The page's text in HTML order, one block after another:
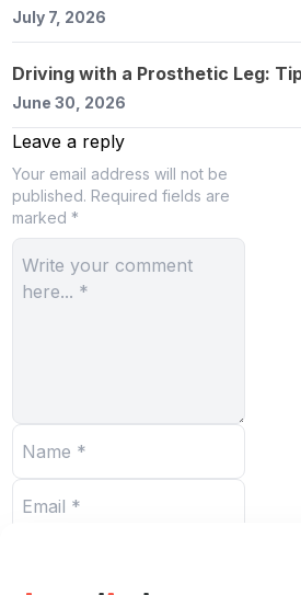
July 7, 2026
Driving with a Prosthetic Leg:
June 30, 2026
Leave a reply
Your email address will not be
published. Required fields are
marked *